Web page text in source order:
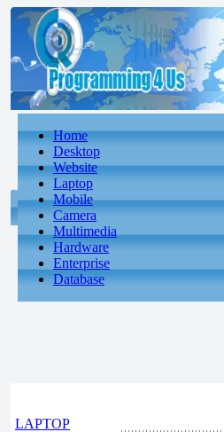
Home
Desktop
Website
Laptop
Mobile
Camera
Multimedia
Hardware
Enterprise
Database
LAPTOP